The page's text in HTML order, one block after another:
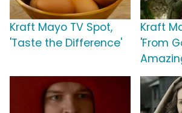
Kraft Mayo TV Spot,
'Taste the Difference'
Kraft
'From